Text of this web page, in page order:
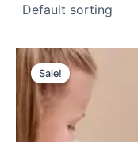
Sale!
Original
price
was: